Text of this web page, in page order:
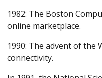
1982: The Boston
online marketplace.
1990: The advent of the
connectivity.